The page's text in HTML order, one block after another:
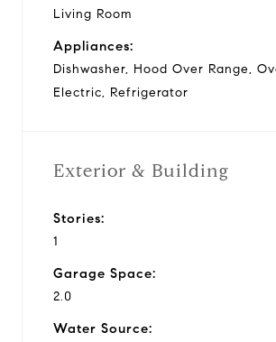
Living Room
Appliances:
Dishwasher, Hood Over Range,
Electric, Refrigerator
Exterior & Building
Stories:
1
Garage Space:
2.0
Water Source: